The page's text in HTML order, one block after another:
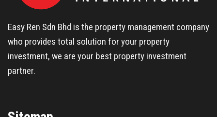
Easy Ren Sdn Bhd is the property management company
who provides total solution for your property
investment, we are your best property investment
partner.